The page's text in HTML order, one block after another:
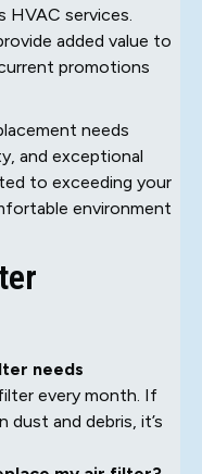
HVAC services.
added value to
promotions
needs
and exceptional
to exceeding your
environment
needs
every month. If
dust and debris, it’s